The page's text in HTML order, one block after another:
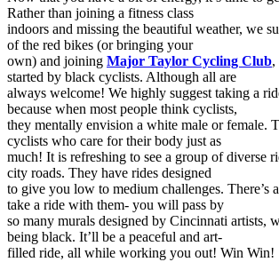
Rather than joining a fitness class
indoors and missing the beautiful weather, we
of the red bikes (or bringing your
own) and joining Major Taylor Cycling Club,
started by black cyclists. Although all are
always welcome! We highly suggest taking a
because when most people think cyclists,
they mentally envision a white male or female.
cyclists who care for their body just as
much! It is refreshing to see a group of diverse
city roads. They have rides designed
to give you low to medium challenges. There’s
take a ride with them- you will pass by
so many murals designed by Cincinnati artists,
being black. It’ll be a peaceful and art-
filled ride, all while working you out! Win Win!